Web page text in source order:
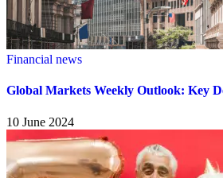
Financial news
Global Markets Weekly Outlook: Key
10 June 2024